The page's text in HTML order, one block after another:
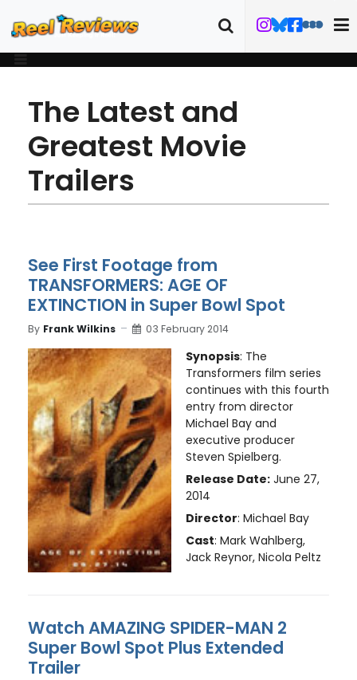
The Latest and
Greatest Movie
Trailers
See First Footage from
TRANSFORMERS: AGE OF
EXTINCTION in Super Bowl Spot
By Frank Wilkins 03 February 2014
Synopsis: The
Transformers film series
continues with this fourth
entry from director
Michael Bay and
executive producer
Steven Spielberg.
Release Date:June 27,
2014
Director: Michael Bay
Cast: Mark Wahlberg,
Jack Reynor, Nicola Peltz
Watch AMAZING SPIDER-MAN 2
Super Bowl Spot Plus Extended
Trailer